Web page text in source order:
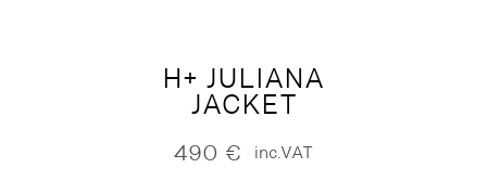
H+ JULIANA
JACKET
490 € inc.VAT